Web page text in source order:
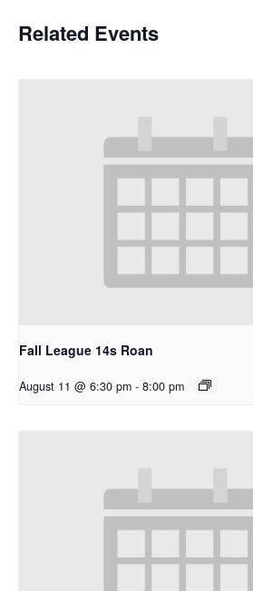
Related Events
Fall League 14s Roan
August 11 @ 6:30 pm - 8:00 pm